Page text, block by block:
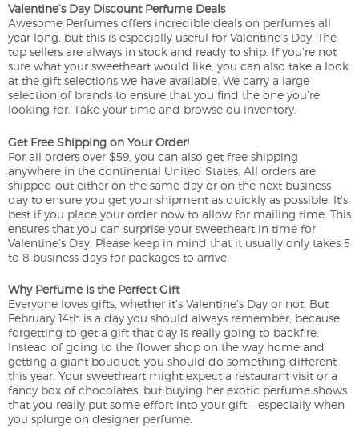
Valentine’s Day Discount Perfume Deals
Awesome Perfumes offers incredible deals on perfumes all
year long, but this is especially useful for Valentine’s Day. The
top sellers are always in stock and ready to ship. If you’re not
sure what your sweetheart would like, you can also take a look
at the gift selections we have available. We carry a large
selection of brands to ensure that you find the one you’re
looking for. Take your time and browse ou inventory.
Get Free Shipping on Your Order!
For all orders over $59, you can also get free shipping
anywhere in the continental United States. All orders are
shipped out either on the same day or on the next business
day to ensure you get your shipment as quickly as possible. It’s
best if you place your order now to allow for mailing time. This
ensures that you can surprise your sweetheart in time for
Valentine’s Day. Please keep in mind that it usually only takes 5
to 8 business days for packages to arrive.
Why Perfume Is the Perfect Gift
Everyone loves gifts, whether it’s Valentine’s Day or not. But
February 14th is a day you should always remember, because
forgetting to get a gift that day is really going to backfire.
Instead of going to the flower shop on the way home and
getting a giant bouquet, you should do something different
this year. Your sweetheart might expect a restaurant visit or a
fancy box of chocolates, but buying her exotic perfume shows
that you really put some effort into your gift – especially when
you splurge on designer perfume.